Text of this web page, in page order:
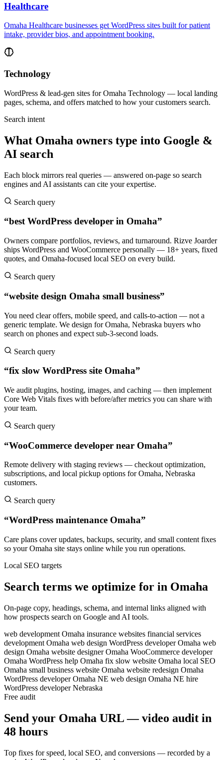
Healthcare
Omaha Healthcare businesses get WordPress sites built for patient
intake, provider bios, and appointment booking.
Technology
WordPress & lead-gen sites for Omaha Technology — local landing
pages, schema, and offers matched to how your customers search.
Search intent
What Omaha owners type into Google &
AI search
Each block mirrors real queries — answered on-page so search
engines and AI assistants can cite your expertise.
Search query
“best WordPress developer in Omaha”
Owners compare portfolios, reviews, and turnaround. Rizve Joarder
ships WordPress and WooCommerce personally — 18+ years, fixed
quotes, and Omaha-focused local SEO on every build.
Search query
“website design Omaha small business”
You need clear offers, mobile speed, and calls-to-action — not a
generic template. We design for Omaha, Nebraska buyers who
search on phones and expect sub-3-second loads.
Search query
“fix slow WordPress site Omaha”
We audit plugins, hosting, images, and caching — then implement
Core Web Vitals fixes with before/after metrics you can share with
your team.
Search query
“WooCommerce developer near Omaha”
Remote delivery with staging reviews — checkout optimization,
subscriptions, and local pickup options for Omaha, Nebraska
customers.
Search query
“WordPress maintenance Omaha”
Care plans cover updates, backups, security, and small content fixes
so your Omaha site stays online while you run operations.
Local SEO targets
Search terms we optimize for in Omaha
On-page copy, headings, schema, and internal links aligned with
how prospects search on Google and AI tools.
web development Omaha insurance websites financial services
development Omaha web design WordPress developer Omaha web
design Omaha website designer Omaha WooCommerce developer
Omaha WordPress help Omaha fix slow website Omaha local SEO
Omaha small business website Omaha website redesign Omaha
WordPress developer Omaha NE web design Omaha NE hire
WordPress developer Nebraska
Free audit
Send your Omaha URL — video audit in
48 hours
Top fixes for speed, local SEO, and conversions — recorded by a